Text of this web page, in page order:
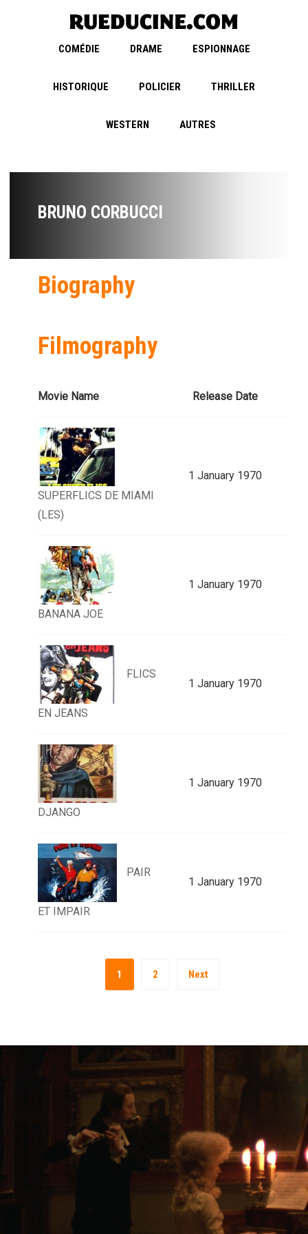
COMÉDIE DRAME ESPIONNAGE
HISTORIQUE POLICIER THRILLER
WESTERN AUTRES
BRUNO CORBUCCI
Biography
Filmography
Movie Name Release Date
SUPERFLICS DE MIAMI
(LES)
1 January 1970
BANANA JOE
1 January 1970
FLICS
EN JEANS
1 January 1970
DJANGO
1 January 1970
PAIR
ET IMPAIR
1 January 1970
1 2 Next